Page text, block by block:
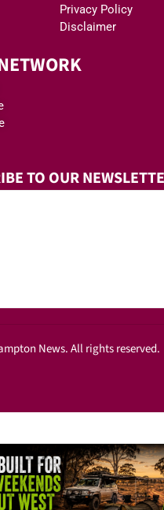
Privacy Policy
Disclaimer
TO OUR
News. All rights reserved.